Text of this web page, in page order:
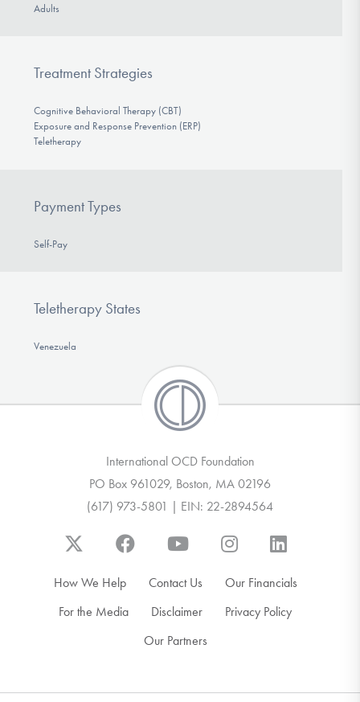
Adults
Treatment Strategies
Cognitive Behavioral Therapy (CBT)
Exposure and Response Prevention (ERP)
Teletherapy
Payment Types
Self-Pay
Teletherapy States
Venezuela
International OCD Foundation
PO Box 961029, Boston, MA 02196
(617) 973-5801 | EIN: 22-2894564
How We Help Contact Us
Our Financials
For the Media
Disclaimer
Privacy Policy
Our Partners